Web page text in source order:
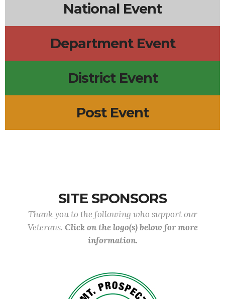
National Event
Department Event
District Event
Post Event
SITE SPONSORS
Thank you to the following who support our
Veterans. Click on the logo(s) below for more
information.